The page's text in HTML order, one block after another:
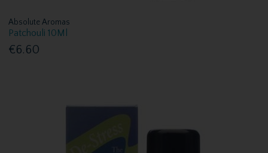
Absolute Aromas
Patchouli 10Ml
€6.60